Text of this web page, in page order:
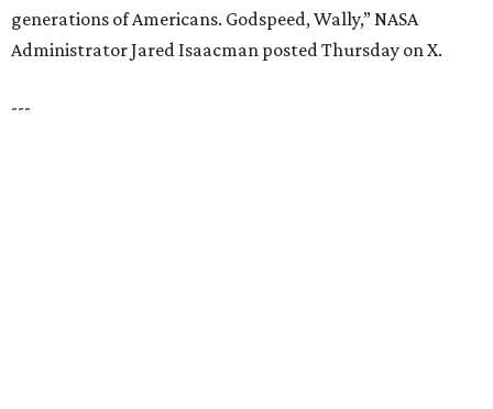
VIEW ALL LISTINGS
presented by